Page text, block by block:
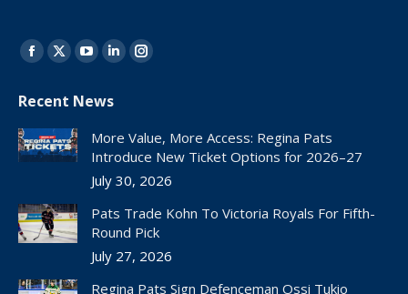
Find us on:
Facebook
opens
in
new
X
opens
in
new
window
YouTube
opens
in
new
window
Linkedin
opens
in
new
window
Instagram
in
new
window
Recent News
More Value, More Access: Regina Pats
Introduce New Ticket Options for 2026–27
July 30, 2026
Pats Trade Kohn To Victoria Royals For Fifth-
Round Pick
July 27, 2026
Regina Pats Sign Defenceman Ossi Tukio